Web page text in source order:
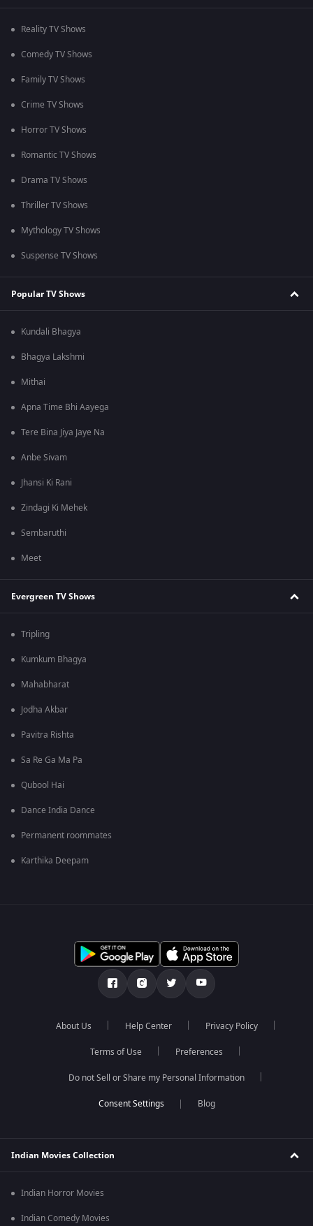
Reality TV Shows
Comedy TV Shows
Family TV Shows
Crime TV Shows
Horror TV Shows
Romantic TV Shows
Drama TV Shows
Thriller TV Shows
Mythology TV Shows
Suspense TV Shows
Popular TV Shows
Kundali Bhagya
Bhagya Lakshmi
Mithai
Apna Time Bhi Aayega
Tere Bina Jiya Jaye Na
Anbe Sivam
Jhansi Ki Rani
Zindagi Ki Mehek
Sembaruthi
Meet
Evergreen TV Shows
Tripling
Kumkum Bhagya
Mahabharat
Jodha Akbar
Pavitra Rishta
Sa Re Ga Ma Pa
Qubool Hai
Dance India Dance
Permanent roommates
Karthika Deepam
About Us Help Center Privacy Policy
Terms of Use Preferences
Do not Sell or Share my Personal Information
Blog
Indian Movies Collection
Indian Horror Movies
Indian Comedy Movies